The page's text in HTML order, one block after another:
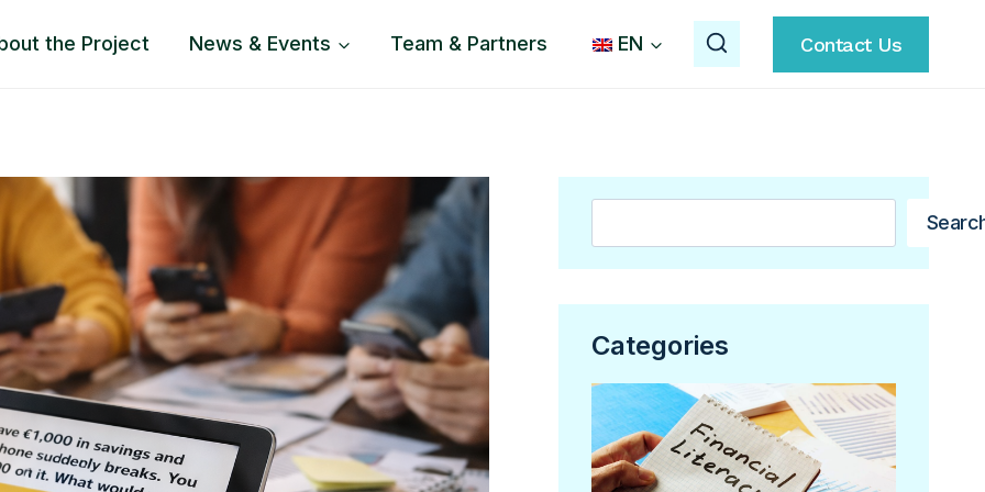
the Project News & Events Team & Partners EN Contact Us
Categories